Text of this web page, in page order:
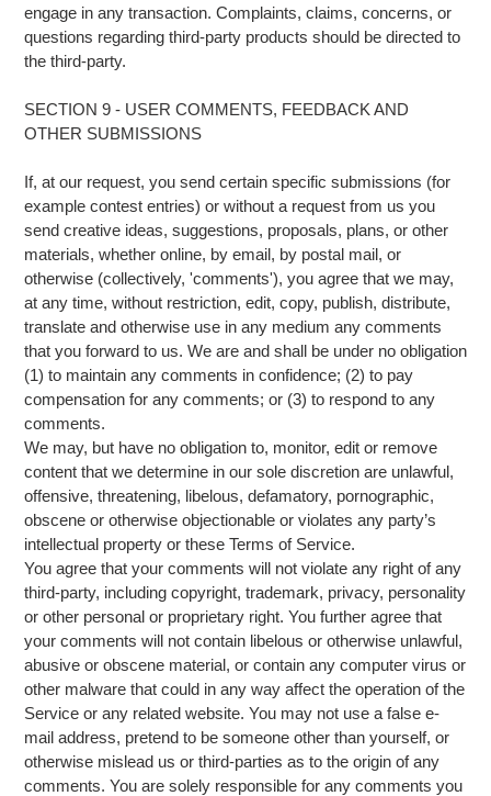
engage in any transaction. Complaints, claims, concerns, or
questions regarding third-party products should be directed to
the third-party.
SECTION 9 - USER COMMENTS, FEEDBACK AND
OTHER SUBMISSIONS
If, at our request, you send certain specific submissions (for
example contest entries) or without a request from us you
send creative ideas, suggestions, proposals, plans, or other
materials, whether online, by email, by postal mail, or
otherwise (collectively, 'comments'), you agree that we may,
at any time, without restriction, edit, copy, publish, distribute,
translate and otherwise use in any medium any comments
that you forward to us. We are and shall be under no obligation
(1) to maintain any comments in confidence; (2) to pay
compensation for any comments; or (3) to respond to any
comments.
We may, but have no obligation to, monitor, edit or remove
content that we determine in our sole discretion are unlawful,
offensive, threatening, libelous, defamatory, pornographic,
obscene or otherwise objectionable or violates any party’s
intellectual property or these Terms of Service.
You agree that your comments will not violate any right of any
third-party, including copyright, trademark, privacy, personality
or other personal or proprietary right. You further agree that
your comments will not contain libelous or otherwise unlawful,
abusive or obscene material, or contain any computer virus or
other malware that could in any way affect the operation of the
Service or any related website. You may not use a false e-
mail address, pretend to be someone other than yourself, or
otherwise mislead us or third-parties as to the origin of any
comments. You are solely responsible for any comments you